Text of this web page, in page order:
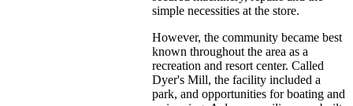
simple necessities at the store.
However, the community became best
known throughout the area as a
recreation and resort center. Called
Dyer's Mill, the facility included a
park, and opportunities for boating and